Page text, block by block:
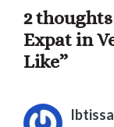
2
Expat in
Like”